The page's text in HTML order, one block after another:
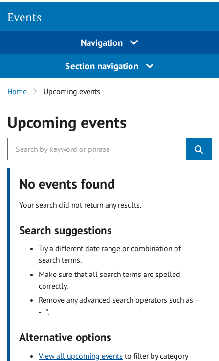
Events
Navigation
Section navigation
Home Upcoming events
Upcoming events
No events found
Your search did not return any results.
Search suggestions
Try a different date range or combination of
search terms.
Make sure that all search terms are spelled
correctly.
Remove any advanced search operators such as +
- | ".
Alternative options
View all upcoming events to filter by category